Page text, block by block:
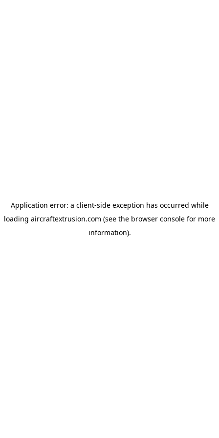
Application error: a client-side exception has occurred while
loading aircraftextrusion.com (see the browser console for more
information).